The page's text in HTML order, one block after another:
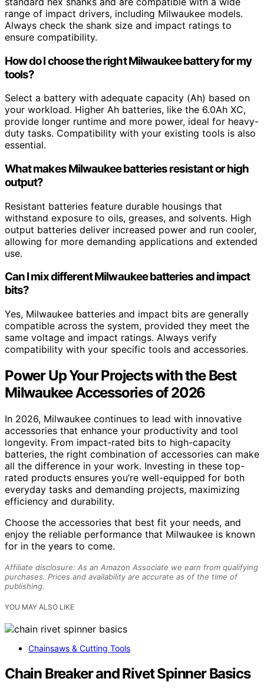
range of impact drivers, including Milwaukee models.
Always check the shank size and impact ratings to
ensure compatibility.
How do I choose the right Milwaukee battery for my
tools?
Select a battery with adequate capacity (Ah) based on
your workload. Higher Ah batteries, like the 6.0Ah XC,
provide longer runtime and more power, ideal for heavy-
duty tasks. Compatibility with your existing tools is also
essential.
What makes Milwaukee batteries resistant or high
output?
Resistant batteries feature durable housings that
withstand exposure to oils, greases, and solvents. High
output batteries deliver increased power and run cooler,
allowing for more demanding applications and extended
use.
Can I mix different Milwaukee batteries and impact
bits?
Yes, Milwaukee batteries and impact bits are generally
compatible across the system, provided they meet the
same voltage and impact ratings. Always verify
compatibility with your specific tools and accessories.
Power Up Your Projects with the Best
Milwaukee Accessories of 2026
In 2026, Milwaukee continues to lead with innovative
accessories that enhance your productivity and tool
longevity. From impact-rated bits to high-capacity
batteries, the right combination of accessories can make
all the difference in your work. Investing in these top-
rated products ensures you’re well-equipped for both
everyday tasks and demanding projects, maximizing
efficiency and durability.
Choose the accessories that best fit your needs, and
enjoy the reliable performance that Milwaukee is known
for in the years to come.
Affiliate disclosure: As an Amazon Associate we earn from qualifying
purchases. Prices and availability are accurate as of the time of
publishing.
YOU MAY ALSO LIKE
Chainsaws & Cutting Tools
Chain Breaker and Rivet Spinner Basics